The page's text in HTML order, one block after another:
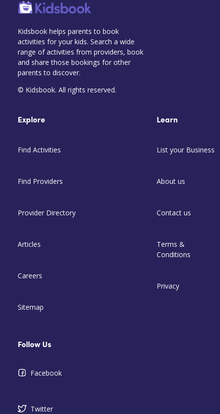
Kidsbook helps parents to book
activities for your kids. Search a wide
range of activities from providers, book
and share those bookings for other
parents to discover.
© Kidsbook. All rights reserved.
Explore
Find Activities
Find Providers
Provider Directory
Articles
Careers
Sitemap
Learn
List your Business
About us
Contact us
Terms &
Conditions
Privacy
Follow Us
Facebook
Twitter